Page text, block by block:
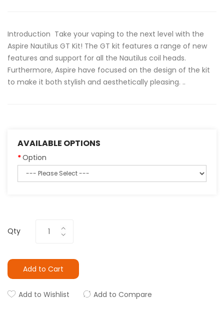
Introduction Take your vaping to the next level with the
Aspire Nautilus GT Kit! The GT kit features a range of new
features and support for all the Nautilus coil heads.
Furthermore, Aspire have focused on the design of the kit
to make it both stylish and aesthetically pleasing. ..
AVAILABLE OPTIONS
Option
Qty
Add to Cart
Add to Wishlist Add to Compare